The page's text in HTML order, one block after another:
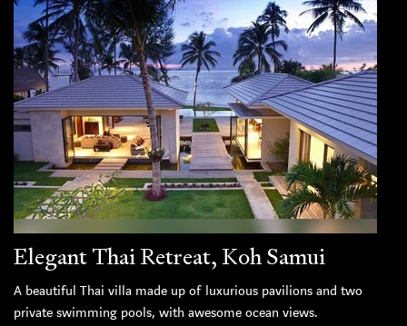
Elegant Thai Retreat, Koh Samui
A beautiful Thai villa made up of luxurious pavilions and two
private swimming pools, with awesome ocean views.